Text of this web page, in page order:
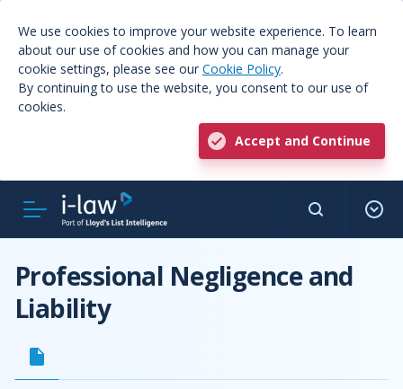
We use cookies to improve your website experience. To learn
about our use of cookies and how you can manage your
cookie settings, please see our Cookie Policy.
By continuing to use the website, you consent to our use of
cookies.
Accept and Continue
Professional Negligence and
Liability